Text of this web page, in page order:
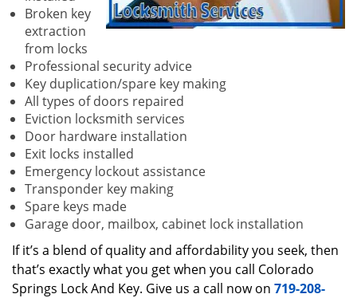
Broken key
extraction
from locks
Professional security advice
Key duplication/spare key making
All types of doors repaired
Eviction locksmith services
Door hardware installation
Exit locks installed
Emergency lockout assistance
Transponder key making
Spare keys made
Garage door, mailbox, cabinet lock installation
If it’s a blend of quality and affordability you seek, then
that’s exactly what you get when you call Colorado
Springs Lock And Key. Give us a call now on 719-208-